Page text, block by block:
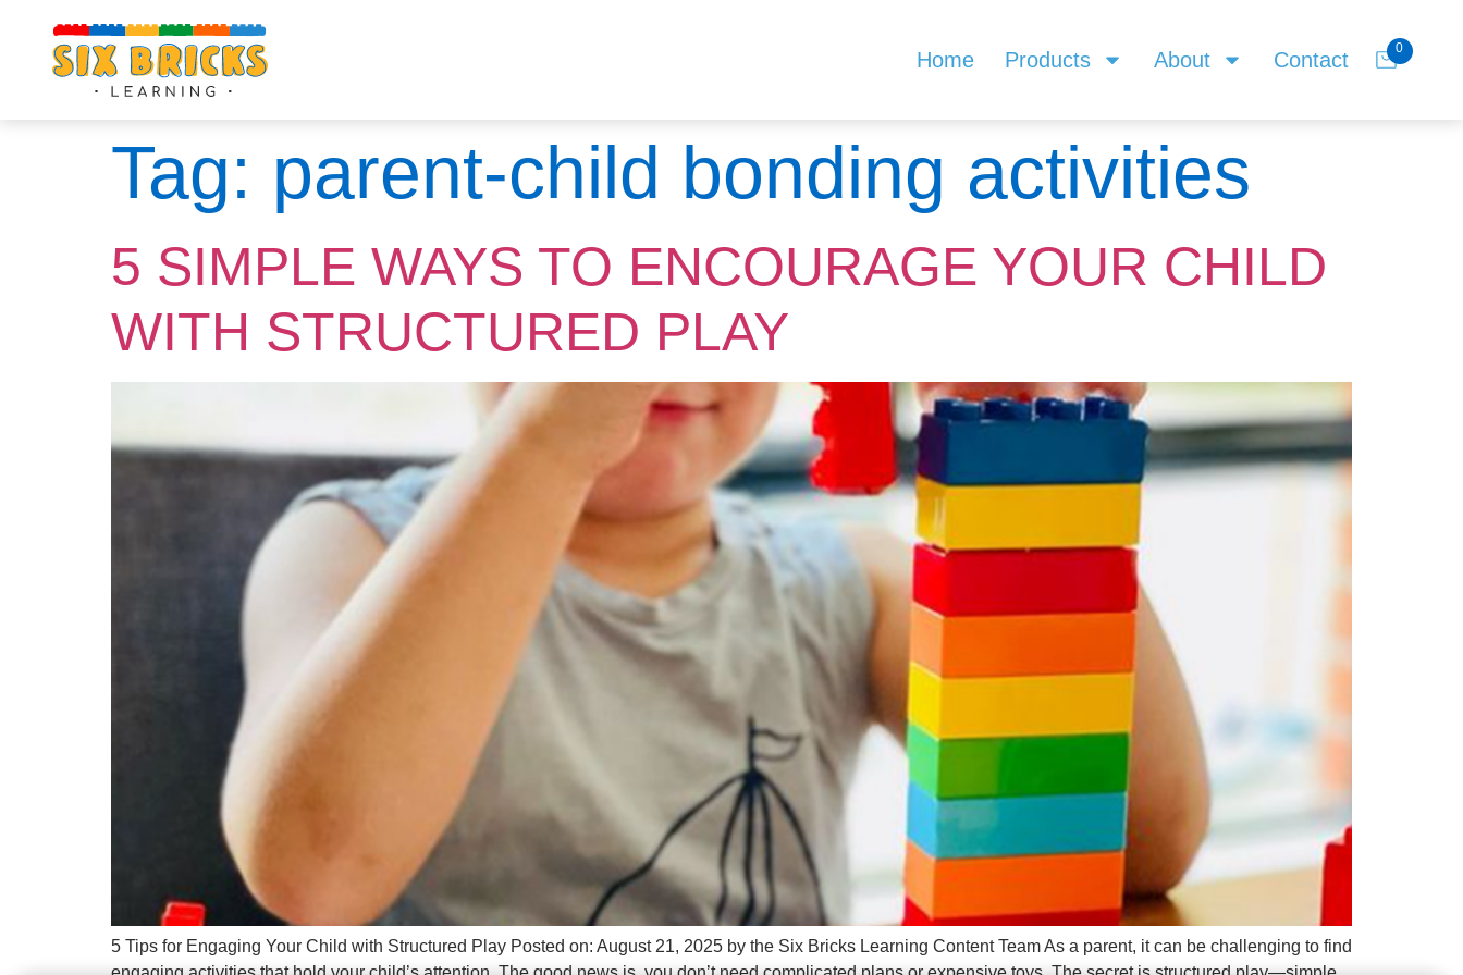
Home Products About Contact 0
Tag: parent-child bonding activities
5 SIMPLE WAYS TO ENCOURAGE YOUR CHILD
WITH STRUCTURED PLAY
5 Tips for Engaging Your Child with Structured Play Posted on: August 21, 2025 by the Six Bricks Learning Content Team As a parent, it can be challenging to find